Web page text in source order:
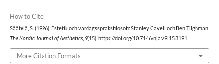
How to Cite
Säätelä, S. (1996). Estetik och vardagsspraksfilosofi: Stanley Cavell och Ben Tilghman.
The Nordic Journal of Aesthetics, 9(15). https://doi.org/10.7146/nja.v9i15.3191
More Citation Formats